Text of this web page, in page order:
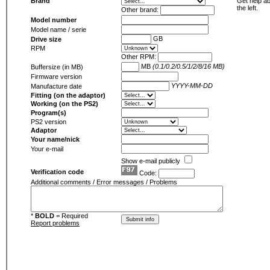
Other brand:
Model number
Model name / serie
Drive size
GB
RPM
Other RPM:
Buffersize (in MB)
MB (0.1/0.2/0.5/1/2/8/16 MB)
Firmware version
Manufacture date
YYYY-MM-DD
Fitting (on the adaptor)
Working (on the PS2)
Program(s)
PS2 version
Adaptor
Your name/nick
Your e-mail
Show e-mail publicly
Verification code
Code:
Additional comments / Error messages / Problems
* BOLD = Required
Report problems
the left.